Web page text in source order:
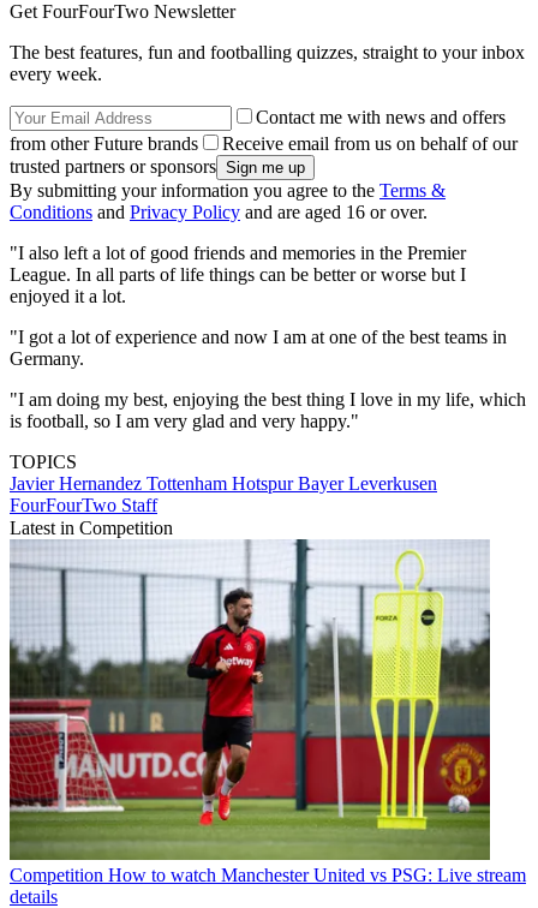
Get FourFourTwo Newsletter
The best features, fun and footballing quizzes, straight to your inbox
every week.
Contact me with news and offers
from other Future brands
Receive email from us on behalf of our
trusted partners or sponsors
By submitting your information you agree to the Terms &
Conditions and Privacy Policy and are aged 16 or over.
"I also left a lot of good friends and memories in the Premier
League. In all parts of life things can be better or worse but I
enjoyed it a lot.
"I got a lot of experience and now I am at one of the best teams in
Germany.
"I am doing my best, enjoying the best thing I love in my life, which
is football, so I am very glad and very happy."
TOPICS
Javier Hernandez Tottenham HotspurBayer Leverkusen
FourFourTwo Staff
Latest in Competition
Competition How to watch Manchester United vs PSG: Live stream
details